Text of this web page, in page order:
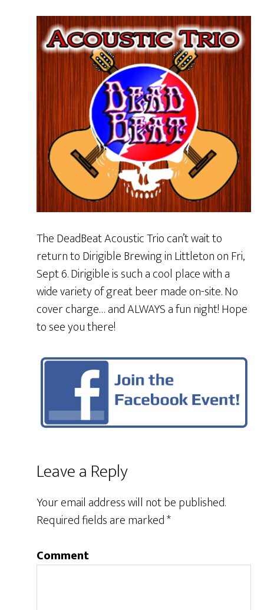
The DeadBeat Acoustic Trio can’t wait to
return to Dirigible Brewing in Littleton on Fri,
Sept 6. Dirigible is such a cool place with a
wide variety of great beer made on-site. No
cover charge… and ALWAYS a fun night! Hope
to see you there!
Leave a Reply
Your email address will not be published.
Required fields are marked*
Comment